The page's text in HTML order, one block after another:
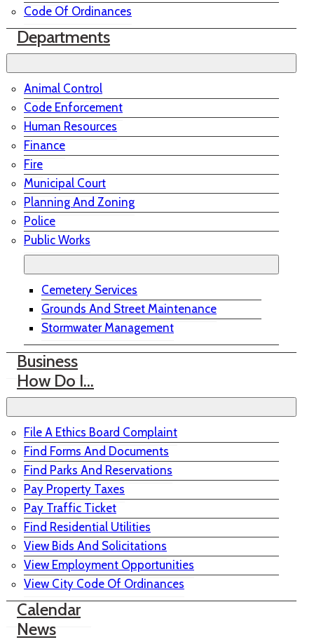
Code Of Ordinances
Departments
Animal Control
Code Enforcement
Human Resources
Finance
Fire
Municipal Court
Planning And Zoning
Police
Public Works
Cemetery Services
Grounds And Street Maintenance
Stormwater Management
Business
How Do I…
File A Ethics Board Complaint
Find Forms And Documents
Find Parks And Reservations
Pay Property Taxes
Pay Traffic Ticket
Find Residential Utilities
View Bids And Solicitations
View Employment Opportunities
View City Code Of Ordinances
Calendar
News